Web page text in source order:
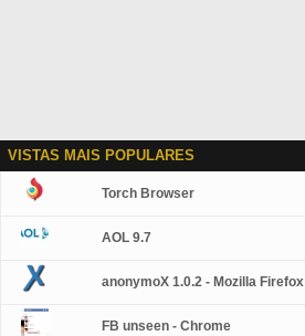
VISTAS MAIS POPULARES
Torch Browser
AOL 9.7
anonymoX 1.0.2 - Mozilla Firefox
FB unseen - Chrome